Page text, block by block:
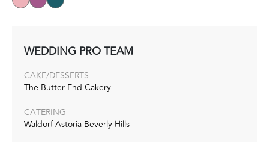
WEDDING PRO TEAM
CAKE/DESSERTS
The Butter End Cakery
CATERING
Waldorf Astoria Beverly Hills